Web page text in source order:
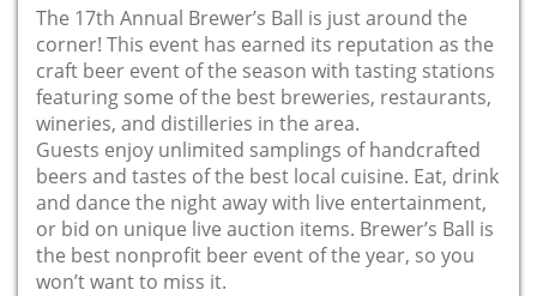
The 17th Annual Brewer’s Ball is just around the
corner! This event has earned its reputation as the
craft beer event of the season with tasting stations
featuring some of the best breweries, restaurants,
wineries, and distilleries in the area.
Guests enjoy unlimited samplings of handcrafted
beers and tastes of the best local cuisine. Eat, drink
and dance the night away with live entertainment,
or bid on unique live auction items. Brewer’s Ball is
the best nonprofit beer event of the year, so you
won’t want to miss it.